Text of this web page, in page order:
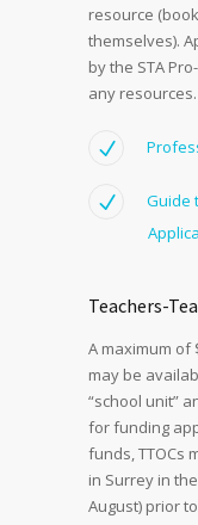
resource
themselves).
by the STA
any resources.
Guide
Teachers-
A maximum of
may be
“school unit”
for funding
funds, TTOCs
in Surrey in
August) prior